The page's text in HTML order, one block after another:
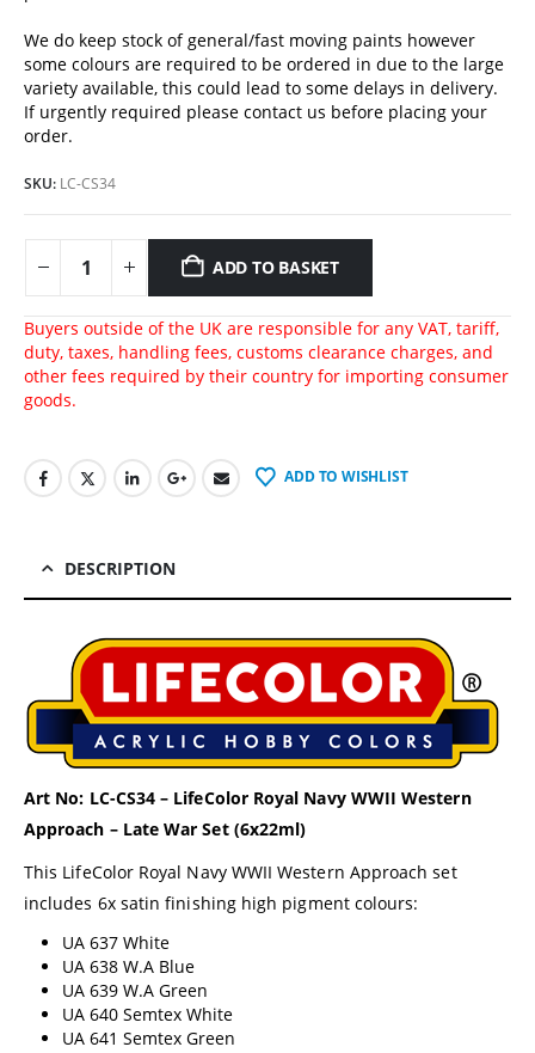
We do keep stock of general/fast moving paints however
some colours are required to be ordered in due to the large
variety available, this could lead to some delays in delivery.
If urgently required please contact us before placing your
order.
SKU: LC-CS34
ADD TO BASKET
Buyers outside of the UK are responsible for any VAT, tariff,
duty, taxes, handling fees, customs clearance charges, and
other fees required by their country for importing consumer
goods.
ADD TO WISHLIST
DESCRIPTION
Art No: LC-CS34 – LifeColor Royal Navy WWII Western
Approach – Late War Set (6x22ml)
This LifeColor Royal Navy WWII Western Approach set
includes 6x satin finishing high pigment colours:
UA 637 White
UA 638 W.A Blue
UA 639 W.A Green
UA 640 Semtex White
UA 641 Semtex Green